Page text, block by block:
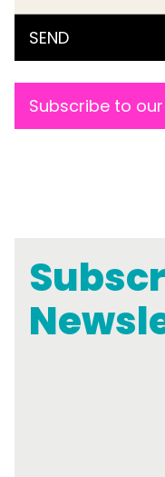
SEND
Subscribe to